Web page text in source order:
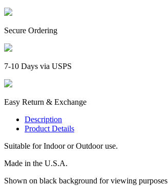
Secure Ordering
7-10 Days via USPS
Easy Return & Exchange
Description
Product Details
Suitable for Indoor or Outdoor use.
Made in the U.S.A.
Shown on black background for viewing purposes